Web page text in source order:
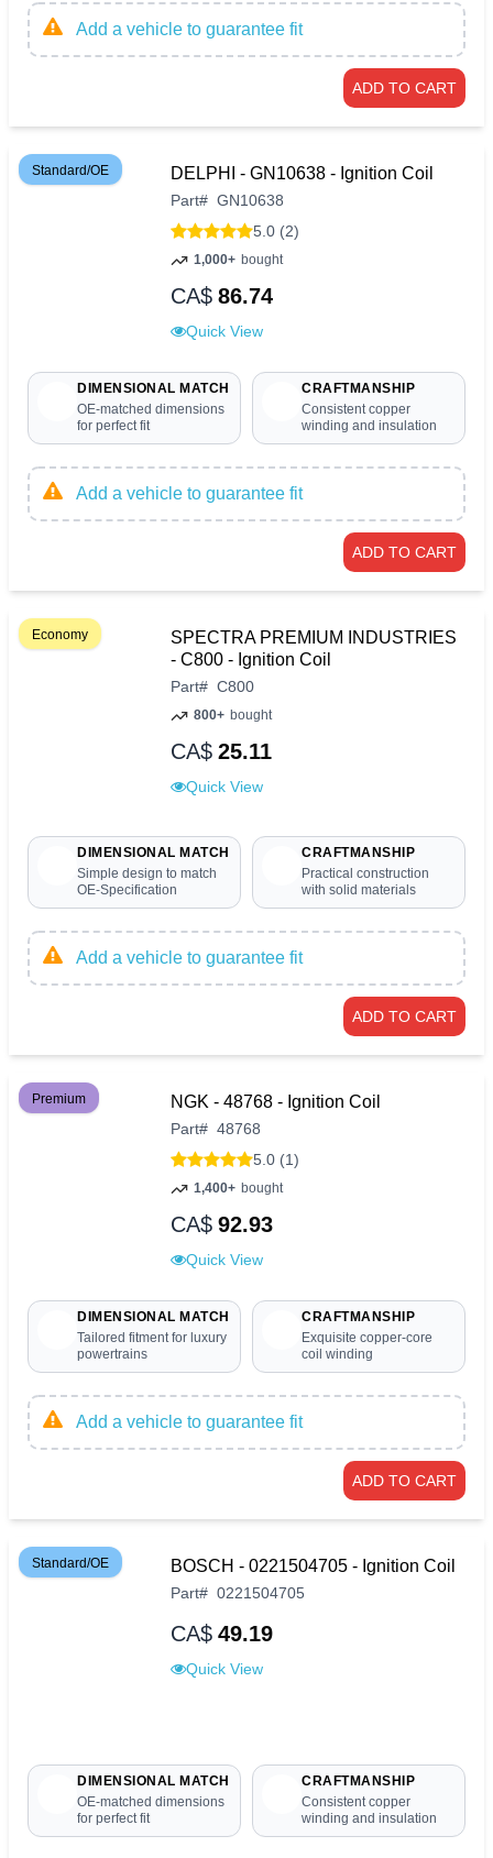
Add a vehicle to guarantee fit
ADD TO CART
Standard/OE DELPHI - GN10638 - Ignition Coil
Part# GN10638
5.0 (2)
1,000+ bought
CA$ 86.74
Quick View
DIMENSIONAL MATCH
OE-matched dimensions
for perfect fit
CRAFTMANSHIP
Consistent copper
winding and insulation
Add a vehicle to guarantee fit
ADD TO CART
Economy
SPECTRA PREMIUM INDUSTRIES
- C800 - Ignition Coil
Part# C800
800+ bought
CA$ 25.11
Quick View
DIMENSIONAL MATCH
Simple design to match
OE-Specification
CRAFTMANSHIP
Practical construction
with solid materials
Add a vehicle to guarantee fit
ADD TO CART
Premium NGK - 48768 - Ignition Coil
Part# 48768
5.0 (1)
1,400+ bought
CA$ 92.93
Quick View
DIMENSIONAL MATCH
Tailored fitment for luxury
powertrains
CRAFTMANSHIP
Exquisite copper-core
coil winding
Add a vehicle to guarantee fit
ADD TO CART
Standard/OE BOSCH - 0221504705 - Ignition Coil
Part# 0221504705
CA$ 49.19
Quick View
DIMENSIONAL MATCH
OE-matched dimensions
for perfect fit
CRAFTMANSHIP
Consistent copper
winding and insulation